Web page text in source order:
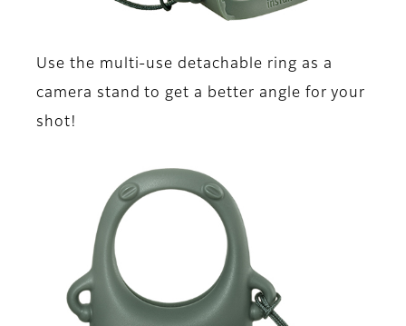
Use the multi-use detachable ring as a
camera stand to get a better angle for your
shot!